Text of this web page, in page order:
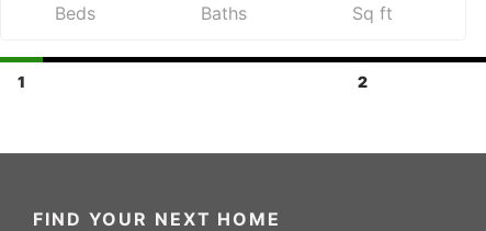
Beds
Baths
Sq ft
1 2
FIND YOUR NEXT HOME